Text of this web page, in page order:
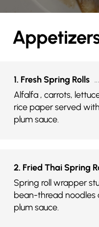
1. Fresh Spring Rolls
Alfalfa , carrots,
rice paper served
plum sauce.
2. Fried Thai Spring
Spring roll wrapper
bean-thread noodles
plum sauce.